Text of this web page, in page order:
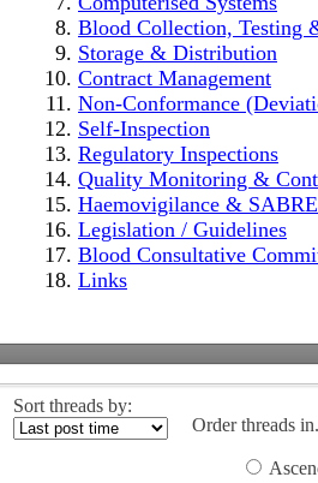
Blood Collection, Testing
Storage & Distribution
Contract Management
Non-Conformance
Self-Inspection
Regulatory Inspections
Quality Monitoring &
Haemovigilance & SABRE
Legislation / Guidelines
Blood Consultative
Links
Sort threads by:
Order threads